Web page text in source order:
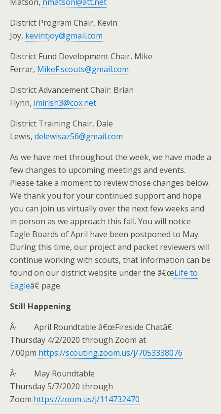
District Program Chair, Kevin
Joy, kevintjoy@gmail.com
District Fund Development Chair, Mike
Ferrar, MikeF.scouts@gmail.com
District Advancement Chair: Brian
Flynn, imirish3@cox.net
District Training Chair, Dale
Lewis, delewisaz56@gmail.com
As we have met throughout the week, we have made a
few changes to upcoming meetings and events.
Please take a moment to review those changes below.
We thank you for your continued support and hope
you can join us virtually over the next few weeks and
in person as we approach this fall. You will notice
Eagle Boards of April have been postponed to May.
During this time, our project and packet reviewers will
continue working with scouts, that information can be
found on our district website under the â€œLife to
Eagleâ€ page.
Still Happening
Â· April Roundtable â€œFireside Chatâ€
Thursday 4/2/2020 through Zoom at
7:00pm https://scouting.zoom.us/j/7053338076
Â· May Roundtable
Thursday 5/7/2020 through
Zoom https://zoom.us/j/114732470